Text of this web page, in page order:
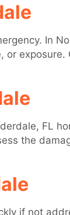
In
FL
the
if not